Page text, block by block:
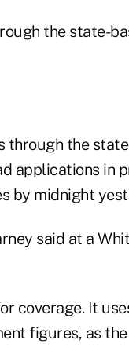
the state-
through the
applications in
by midnight
said at a
coverage. It
figures, as the